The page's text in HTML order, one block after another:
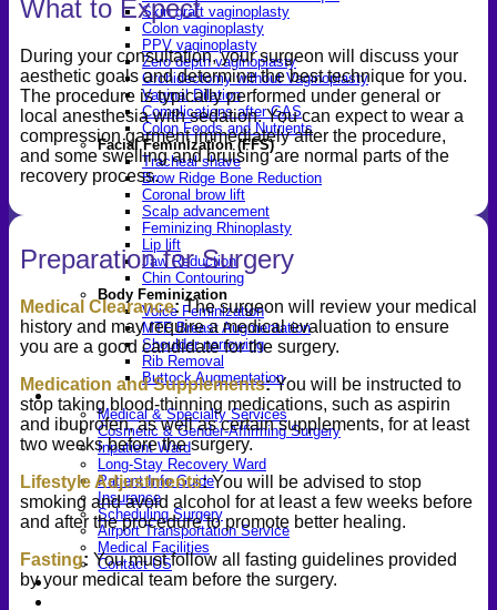
Skin graft vaginoplasty
Colon vaginoplasty
PPV vaginoplasty
Zero depth vaginoplasty
Orchidectomy without Vaginoplasty
Vaginal Dilation
Complications after GAS
Colon Foods and Nutrients
Facial Feminization (FFS)
Tracheal shave
Brow Ridge Bone Reduction
Coronal brow lift
Scalp advancement
Feminizing Rhinoplasty
Lip lift
Jaw Reduction
Chin Contouring
Body Feminization
Voice Feminization
MTF Breast Augmentation
Shoulder narrowing
Rib Removal
Buttock Augmentation
Patient Services
Medical & Specialty Services
Cosmetic & Gender-Affirming Surgery
Inpatient Ward
Long-Stay Recovery Ward
Patient Info Guide
Insurance
Scheduling Surgery
Airport Transportation Service
Medical Facilities
Contact US
Find a Doctor
What to Expect
During your consultation, your surgeon will discuss your
aesthetic goals and determine the best technique for you.
The procedure is typically performed under general or
local anesthesia with sedation. You can expect to wear a
compression garment immediately after the procedure,
and some swelling and bruising are normal parts of the
recovery process.
Preparation for Surgery
Medical Clearance: The surgeon will review your medical
history and may require a medical evaluation to ensure
you are a good candidate for the surgery.
Medication and Supplements:You will be instructed to
stop taking blood-thinning medications, such as aspirin
and ibuprofen, as well as certain supplements, for at least
two weeks before the surgery.
Lifestyle Adjustments:You will be advised to stop
smoking and avoid alcohol for at least a few weeks before
and after the procedure to promote better healing.
Fasting: You must follow all fasting guidelines provided
by your medical team before the surgery.